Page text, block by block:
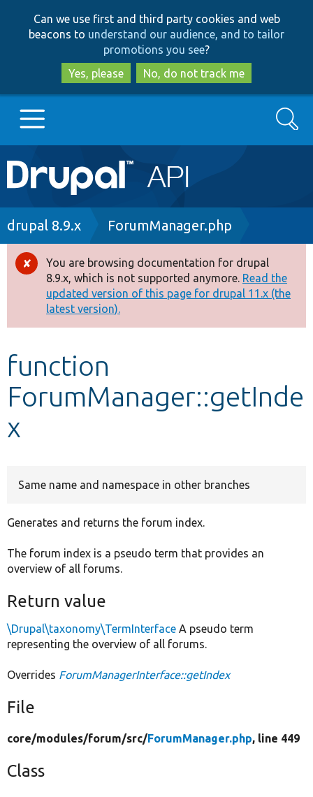
to
main
content
to
search
Can we use first and third party cookies and web
beacons to understand our audience, and to tailor
promotions you see?
Yes, please
No, do not track me
Main
navigation
Go to Drupal.org
Drupal 8+
Other projects
Develop for Drupal
Search
Breadcrumb
drupal 8.9.x ForumManager.php
Error
message
You are browsing documentation for drupal
8.9.x, which is not supported anymore. Read the
updated version of this page for drupal 11.x (the
latest version).
function
ForumManager::getInde
x
Same name and namespace in other branches
Generates and returns the forum index.
The forum index is a pseudo term that provides an
overview of all forums.
Return value
\Drupal\taxonomy\TermInterface A pseudo term
representing the overview of all forums.
Overrides ForumManagerInterface::getIndex
File
core/modules/forum/src/ForumManager.php, line 449
Class